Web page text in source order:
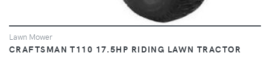
Lawn Mower
CRAFTSMAN T110 17.5HP RIDING LAWN TRACTOR